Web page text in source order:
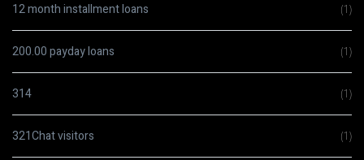
12 month installment loans (1)
200.00 payday loans (1)
314 (1)
321Chat visitors (1)